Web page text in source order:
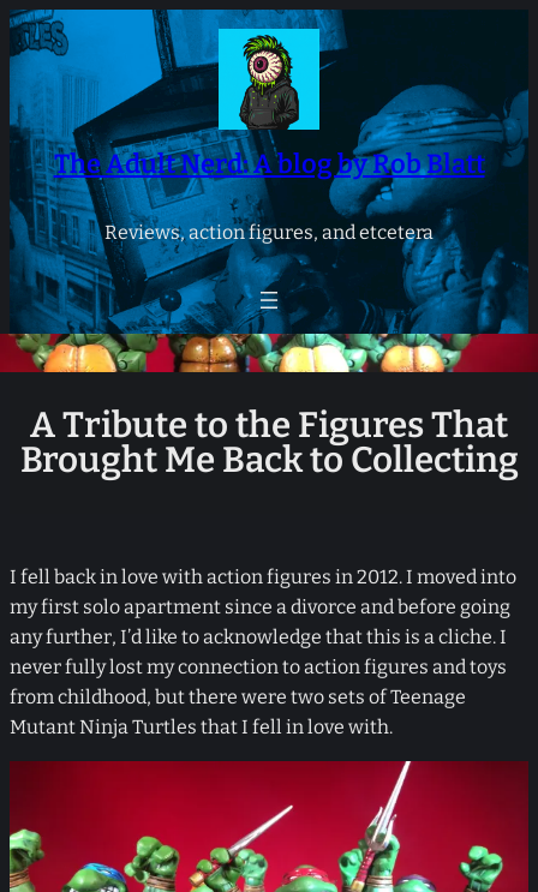
Skip
to
content
The Adult Nerd: A blog by Rob Blatt
Reviews, action figures, and etcetera
A Tribute to the Figures That
Brought Me Back to Collecting
I fell back in love with action figures in 2012. I moved into
my first solo apartment since a divorce and before going
any further, I’d like to acknowledge that this is a cliche. I
never fully lost my connection to action figures and toys
from childhood, but there were two sets of Teenage
Mutant Ninja Turtles that I fell in love with.